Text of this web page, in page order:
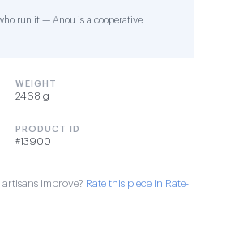
run it — Anou is a cooperative
WEIGHT
2468 g
PRODUCT ID
#13900
improve? Rate this piece in Rate-